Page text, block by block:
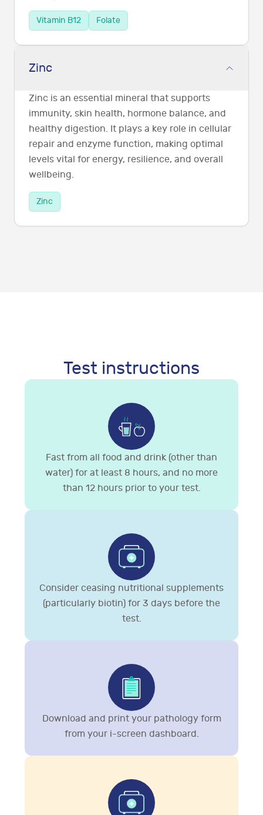
Vitamin B12 Folate
Zinc
Zinc is an essential mineral that supports
immunity, skin health, hormone balance, and
healthy digestion. It plays a key role in cellular
repair and enzyme function, making optimal
levels vital for energy, resilience, and overall
wellbeing.
Zinc
Test instructions
Fast from all food and drink (other than
water) for at least 8 hours, and no more
than 12 hours prior to your test.
Consider ceasing nutritional supplements
(particularly biotin) for 3 days before the
test.
Download and print your pathology form
from your i-screen dashboard.